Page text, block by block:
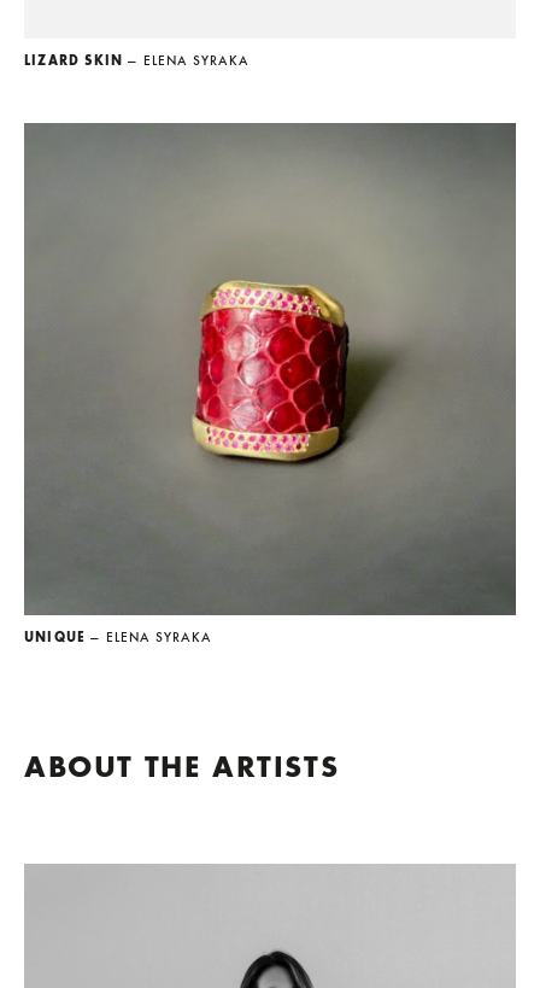
LIZARD SKIN — ELENA SYRAKA
UNIQUE — ELENA SYRAKA
ABOUT THE ARTISTS